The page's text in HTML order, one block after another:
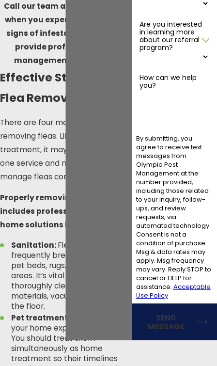
Call our team at
when you experience the early
signs of infestation so we can
provide professional flea
management in Olympia!
Effective Steps for
Flea Removal
There are four main steps to
removing fleas. Like any other pest
treatment, it may take more than
one service and maintenance to
manage fleas completely.
Properly removing fleas
includes professional and at-
home solutions like:
Sanitation:Fleas can
frequently breed in bedding,
pet beds, rugs, and carpeted
areas. It’s vital that you
thoroughly clean these
materials, vacuum, and sweep
the floor.
Pet treatment:
your home experiences fleas.
You should treat them
simultaneously as home
treatment so their timelines
Are you interested
in learning more
about our referral
program?
How can we help
you?
By submitting, you
agree to receive text
messages from
Olympia Pest
Management at the
number provided,
including those related
to your inquiry, follow-
ups, and review
requests, via
automated technology.
Consent is not a
condition of purchase.
Msg & data rates may
apply. Msg frequency
may vary. Reply STOP to
cancel or HELP for
assistance. Acceptable
Use Policy
SEND
MESSAGE